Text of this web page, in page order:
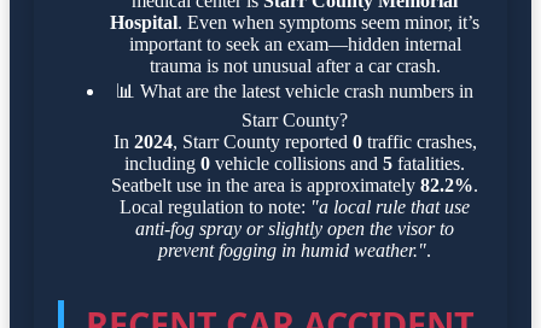
Hospital. Even when symptoms seem minor, it’s
important to seek an exam—hidden internal
trauma is not unusual after a car crash.
📊 What are the latest vehicle crash numbers in
Starr County?
In 2024, Starr County reported 0traffic crashes,
including 0 vehicle collisions and 5 fatalities.
Seatbelt use in the area is approximately 82.2%.
Local regulation to note: "a local rule that use
anti-fog spray or slightly open the visor to
prevent fogging in humid weather.".